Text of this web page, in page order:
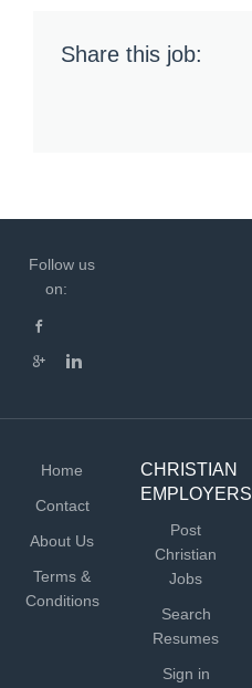
Share this job:
Follow us
on:
Home
Contact
About Us
Terms &
Conditions
CHRISTIAN
EMPLOYERS
Post
Christian
Jobs
Search
Resumes
Sign in